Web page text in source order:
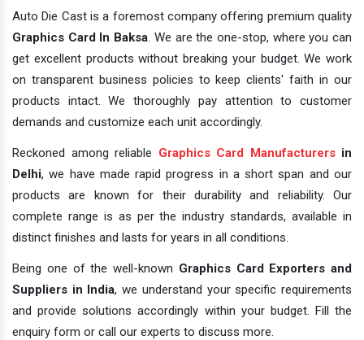
Auto Die Cast is a foremost company offering premium quality
Graphics Card In Baksa. We are the one-stop, where you can
get excellent products without breaking your budget. We work
on transparent business policies to keep clients' faith in our
products intact. We thoroughly pay attention to customer
demands and customize each unit accordingly.
Reckoned among reliable Graphics Card Manufacturersin
Delhi, we have made rapid progress in a short span and our
products are known for their durability and reliability. Our
complete range is as per the industry standards, available in
distinct finishes and lasts for years in all conditions.
Being one of the well-known Graphics Card Exporters and
Suppliers in India, we understand your specific requirements
and provide solutions accordingly within your budget. Fill the
enquiry form or call our experts to discuss more.